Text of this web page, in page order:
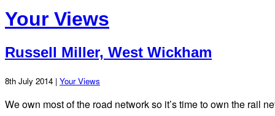
Your Views
Russell Miller, West Wickham
8th July 2014 | Your Views
We own most of the road network so it’s time to own the rail